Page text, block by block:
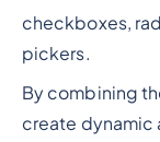
checkboxes,
pickers.
By combining
create dynamic